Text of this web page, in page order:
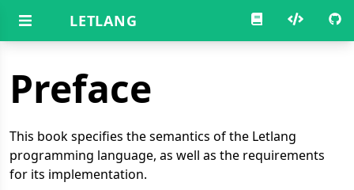
LETLANG
Preface
This book specifies the semantics of the Letlang
programming language, as well as the requirements
for its implementation.